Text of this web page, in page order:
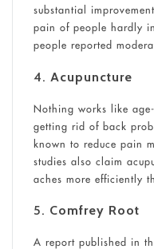
substantial
pain of people hardly
people reported
4. Acupuncture
Nothing works like
getting rid of back
known to reduce pain
studies also claim
aches more efficiently
5. Comfrey Root
A report published in